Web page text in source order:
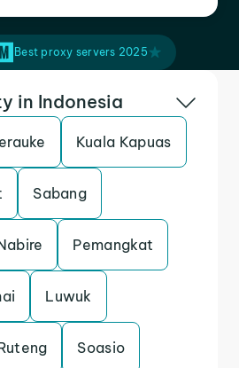
Best proxy servers 2025
in Indonesia
Kuala Kapuas
Sabang
Pemangkat
Luwuk
Soasio